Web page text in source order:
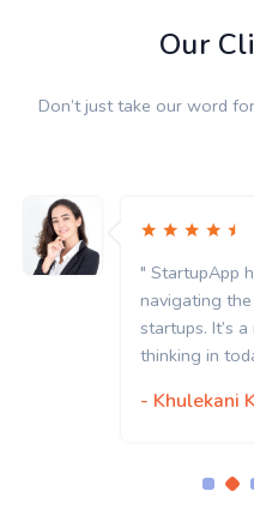
Our
Don’t just take our word
" StartupApp
navigating
startups. It’s
thinking in
- Khulekani